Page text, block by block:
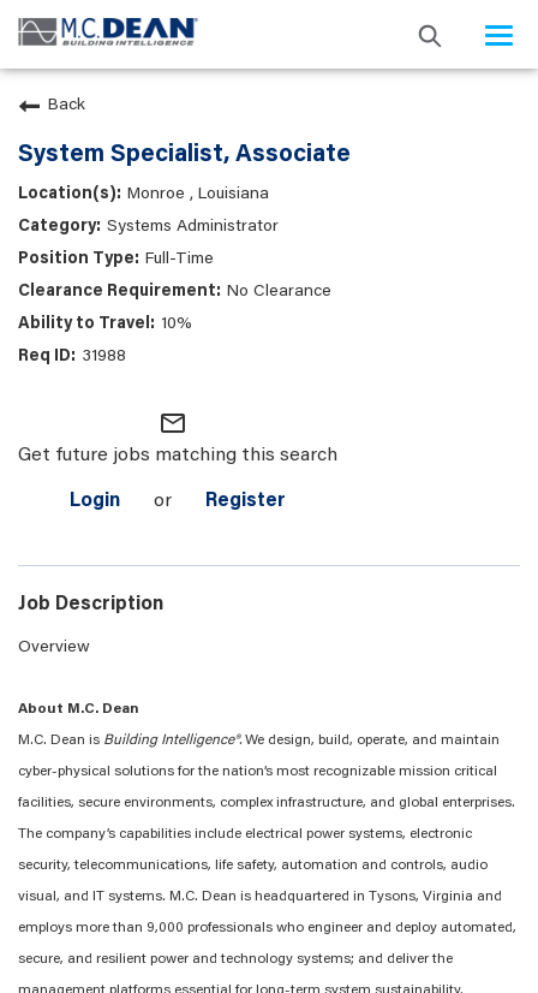
Back
System Specialist, Associate
Monroe , Louisiana
Systems Administrator
Full-Time
No Clearance
10%
31988
mail_outline
Get future jobs matching this search
Login or Register
Job Description
Overview
About M.C. Dean
M.C. Dean is Building Intelligence®. We design, build, operate, and maintain
cyber-physical solutions for the nation’s most recognizable mission critical
facilities, secure environments, complex infrastructure, and global enterprises.
The company’s capabilities include electrical power systems, electronic
security, telecommunications, life safety, automation and controls, audio
visual, and IT systems. M.C. Dean is headquartered in Tysons, Virginia and
employs more than 9,000 professionals who engineer and deploy automated,
secure, and resilient power and technology systems; and deliver the